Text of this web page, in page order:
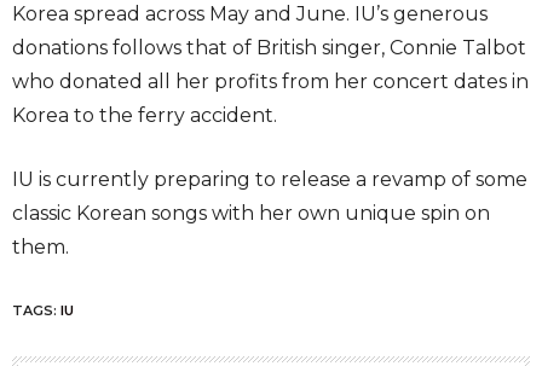
Korea spread across May and June. IU’s generous
donations follows that of British singer, Connie Talbot
who donated all her profits from her concert dates in
Korea to the ferry accident.
IU is currently preparing to release a revamp of some
classic Korean songs with her own unique spin on
them.
TAGS: IU